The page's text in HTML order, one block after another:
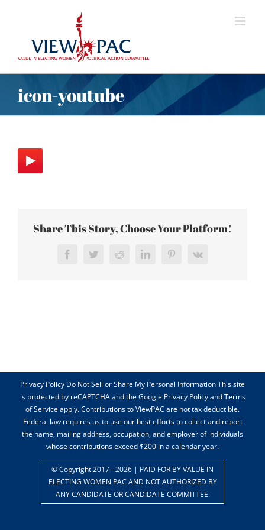
content
icon-youtube
Share This Story, Choose Your Platform!
FacebookTwitterRedditLinkedInPinterest
Vk
Privacy Policy Do Not Sell or Share My Personal Information This site
is protected by reCAPTCHA and the Google Privacy Policy and Terms
of Service apply. Contributions to ViewPAC are not tax deductible.
Federal law requires us to use our best efforts to collect and report
the name, mailing address, occupation, and employer of individuals
whose contributions exceed $200 in a calendar year.
© Copyright 2017 -2026 | PAID FOR BY VALUE IN
ELECTING WOMEN PAC AND NOT AUTHORIZED BY
ANY CANDIDATE OR CANDIDATE COMMITTEE.